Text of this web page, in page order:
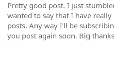
Pretty good post. I just
wanted to say that I have
posts. Any way I'll be
you post again soon. Big